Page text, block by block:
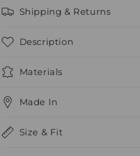
Shipping & Returns
Description
Materials
Made In
Size & Fit